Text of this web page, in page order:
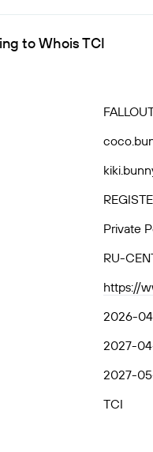
to Whois TCI
Private
RU-
https://
2026-
2027-
2027-
TCI